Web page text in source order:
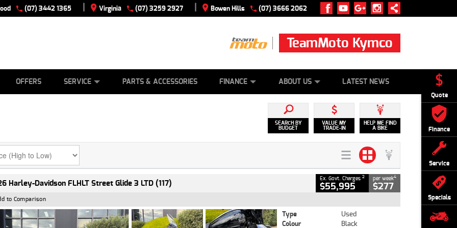
Quote
Finance
Service
Specials
(07) 3442 1365 | Virginia (07) 3259 2927 | Bowen Hills (07) 3666 2062
TeamMoto Kymco
OFFERS SERVICE PARTS & ACCESSORIES FINANCE ABOUT US LATEST NEWS
SEARCH BY
BUDGET
VALUE MY
TRADE-IN
HELP ME FIND
A BIKE
Harley-Davidson FLHLT Street Glide 3 LTD (117) Ex. Govt. Charges 2
$55,995
per week4
$277
to Comparison
Type
Used
Colour
Black